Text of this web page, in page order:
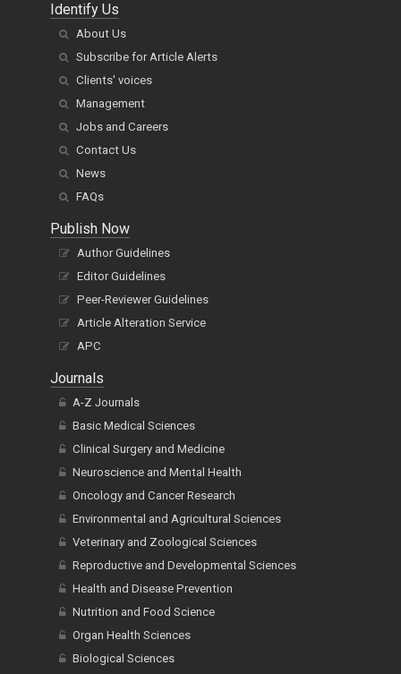
Identify Us
About Us
Subscribe for Article Alerts
Clients' voices
Management
Jobs and Careers
Contact Us
News
FAQs
Publish Now
Author Guidelines
Editor Guidelines
Peer-Reviewer Guidelines
Article Alteration Service
APC
Journals
A-Z Journals
Basic Medical Sciences
Clinical Surgery and Medicine
Neuroscience and Mental Health
Oncology and Cancer Research
Environmental and Agricultural Sciences
Veterinary and Zoological Sciences
Reproductive and Developmental Sciences
Health and Disease Prevention
Nutrition and Food Science
Organ Health Sciences
Biological Sciences